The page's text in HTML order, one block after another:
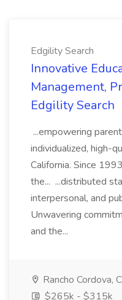
Edgility Search
Innovative
Management,
Edgility Search
...empowering
individualized, high-
California. Since
the... ...distributed
interpersonal, and
Unwavering
and the...
Rancho Cordova,
$265k - $315k